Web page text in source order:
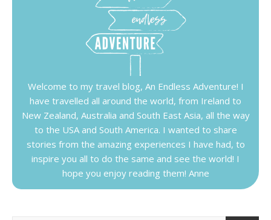
Welcome to my travel blog, An Endless Adventure! I
have travelled all around the world, from Ireland to
New Zealand, Australia and South East Asia, all the way
to the USA and South America. I wanted to share
stories from the amazing experiences I have had, to
inspire you all to do the same and see the world! I
hope you enjoy reading them! Anne